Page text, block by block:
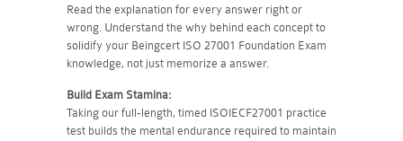
Read the explanation for every answer right or
wrong. Understand the why behind each concept to
solidify your Beingcert ISO 27001 Foundation Exam
knowledge, not just memorize a answer.
Build Exam Stamina:
Taking our full-length, timed ISOIECF27001 practice
test builds the mental endurance required to maintain